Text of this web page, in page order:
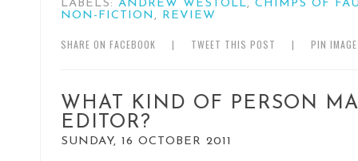
LABELS: ANDREW WESTOLL, CHIMPS OF
NON-FICTION , REVIEW
SHARE ON FACEBOOK | TWEET THIS POST | PIN
WHAT KIND OF PERSON
EDITOR?
SUNDAY, 16 OCTOBER 2011